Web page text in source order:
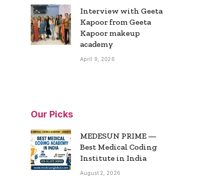
Interview with Geeta
Kapoor from Geeta
Kapoor makeup
academy
April 9, 2026
Our Picks
MEDESUN PRIME —
Best Medical Coding
Institute in India
August 2, 2026